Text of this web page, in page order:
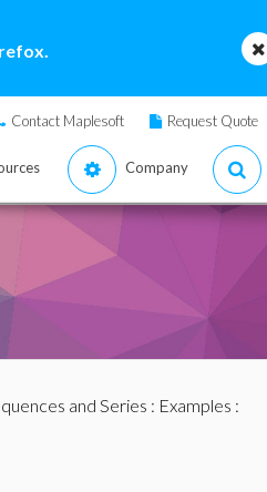
Contact Maplesoft Request Quote
Company
and Series : Examples :